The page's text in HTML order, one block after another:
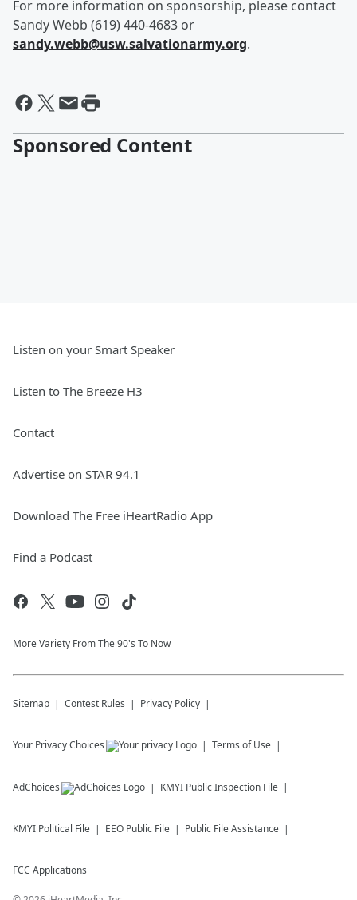
For more information on sponsorship, please contact
Sandy Webb (619) 440-4683 or
sandy.webb@usw.salvationarmy.org.
Sponsored Content
Listen on your Smart Speaker
Listen to The Breeze H3
Contact
Advertise on STAR 94.1
Download The Free iHeartRadio App
Find a Podcast
More Variety From The 90's To Now
Sitemap Contest Rules Privacy Policy
Your Privacy Choices Terms of Use
AdChoices KMYI Public Inspection File
KMYI Political File EEO Public File Public File Assistance
FCC Applications